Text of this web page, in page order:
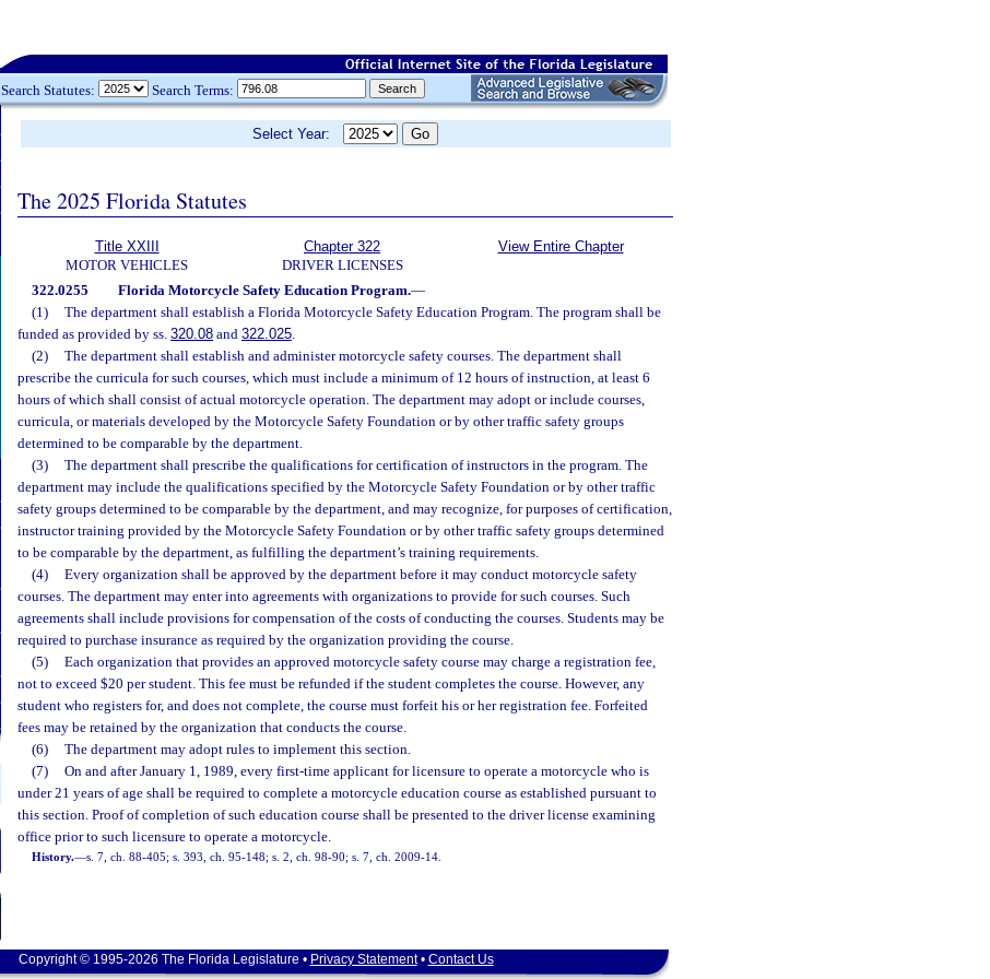
Search Statutes: Search Terms:
Select Year:
The 2025 Florida Statutes
Title XXIII
MOTOR VEHICLES
Chapter 322
DRIVER LICENSES
View Entire Chapter
322.0255 Florida Motorcycle Safety Education Program.—
(1)
The department shall establish a Florida Motorcycle Safety Education Program. The program shall be
funded as provided by ss. 320.08 and 322.025.
(2)
The department shall establish and administer motorcycle safety courses. The department shall
prescribe the curricula for such courses, which must include a minimum of 12 hours of instruction, at least 6
hours of which shall consist of actual motorcycle operation. The department may adopt or include courses,
curricula, or materials developed by the Motorcycle Safety Foundation or by other traffic safety groups
determined to be comparable by the department.
(3)
The department shall prescribe the qualifications for certification of instructors in the program. The
department may include the qualifications specified by the Motorcycle Safety Foundation or by other traffic
safety groups determined to be comparable by the department, and may recognize, for purposes of certification,
instructor training provided by the Motorcycle Safety Foundation or by other traffic safety groups determined
to be comparable by the department, as fulfilling the department’s training requirements.
(4)
Every organization shall be approved by the department before it may conduct motorcycle safety
courses. The department may enter into agreements with organizations to provide for such courses. Such
agreements shall include provisions for compensation of the costs of conducting the courses. Students may be
required to purchase insurance as required by the organization providing the course.
(5)
Each organization that provides an approved motorcycle safety course may charge a registration fee,
not to exceed $20 per student. This fee must be refunded if the student completes the course. However, any
student who registers for, and does not complete, the course must forfeit his or her registration fee. Forfeited
fees may be retained by the organization that conducts the course.
(6)
The department may adopt rules to implement this section.
(7)
On and after January 1, 1989, every first-time applicant for licensure to operate a motorcycle who is
under 21 years of age shall be required to complete a motorcycle education course as established pursuant to
this section. Proof of completion of such education course shall be presented to the driver license examining
office prior to such licensure to operate a motorcycle.
History.—s. 7, ch. 88-405; s. 393, ch. 95-148; s. 2, ch. 98-90; s. 7, ch. 2009-14.
Copyright © 1995-2026 The Florida Legislature • Privacy Statement• Contact Us